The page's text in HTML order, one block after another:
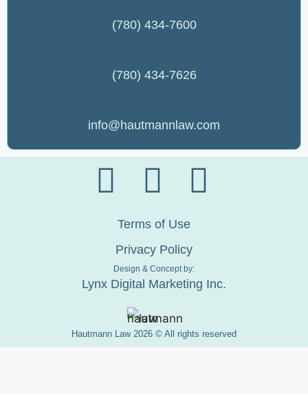
(780) 434-7600
(780) 434-7626
info@hautmannlaw.com
Terms of Use
Privacy Policy
Design & Concept by:
Lynx Digital Marketing Inc.
Hautmann Law 2026 © All rights reserved